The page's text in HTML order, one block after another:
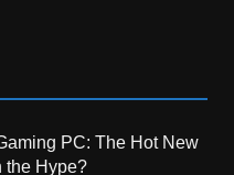
PC: The Hot New
the Hype?